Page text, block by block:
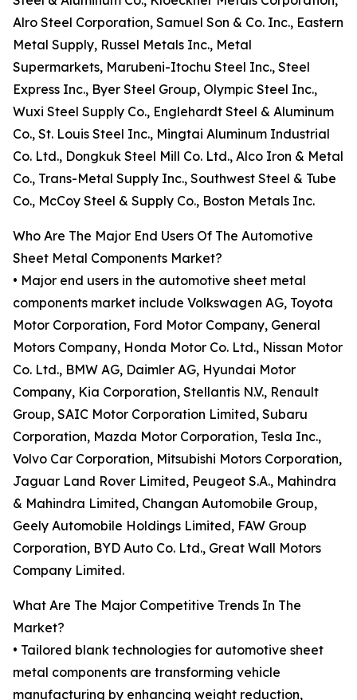
Alro Steel Corporation, Samuel Son & Co. Inc., Eastern
Metal Supply, Russel Metals Inc., Metal
Supermarkets, Marubeni-Itochu Steel Inc., Steel
Express Inc., Byer Steel Group, Olympic Steel Inc.,
Wuxi Steel Supply Co., Englehardt Steel & Aluminum
Co., St. Louis Steel Inc., Mingtai Aluminum Industrial
Co. Ltd., Dongkuk Steel Mill Co. Ltd., Alco Iron & Metal
Co., Trans-Metal Supply Inc., Southwest Steel & Tube
Co., McCoy Steel & Supply Co., Boston Metals Inc.
Who Are The Major End Users Of The Automotive
Sheet Metal Components Market?
• Major end users in the automotive sheet metal
components market include Volkswagen AG, Toyota
Motor Corporation, Ford Motor Company, General
Motors Company, Honda Motor Co. Ltd., Nissan Motor
Co. Ltd., BMW AG, Daimler AG, Hyundai Motor
Company, Kia Corporation, Stellantis N.V., Renault
Group, SAIC Motor Corporation Limited, Subaru
Corporation, Mazda Motor Corporation, Tesla Inc.,
Volvo Car Corporation, Mitsubishi Motors Corporation,
Jaguar Land Rover Limited, Peugeot S.A., Mahindra
& Mahindra Limited, Changan Automobile Group,
Geely Automobile Holdings Limited, FAW Group
Corporation, BYD Auto Co. Ltd., Great Wall Motors
Company Limited.
What Are The Major Competitive Trends In The
Market?
• Tailored blank technologies for automotive sheet
metal components are transforming vehicle
manufacturing by enhancing weight reduction,